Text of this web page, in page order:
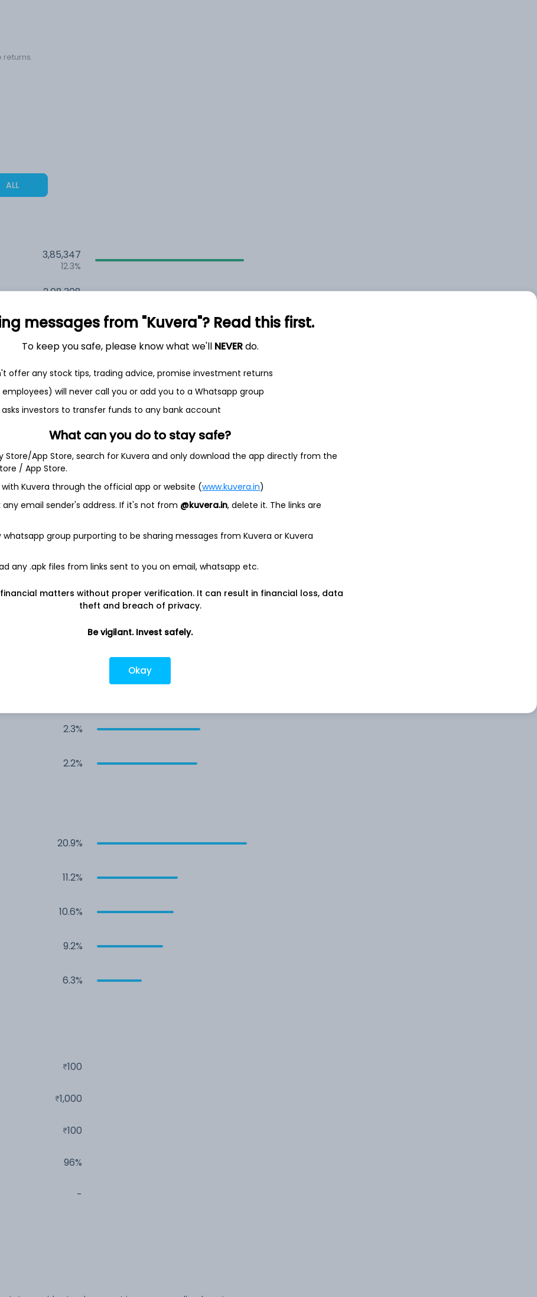
returns.
ALL
3,85,347
12.3%
2,08,308
1,49,314
Jun
3.3%
3.3%
2.5%
2.3%
2.2%
20.9%
11.2%
10.6%
9.2%
6.3%
100
1,000
100
96%
-
messages from "Kuvera"? Read this first.
To keep you safe, please know what we'll NEVERdo.
offer any stock tips, trading advice, promise investment returns
employees) will never call you or add you to a Whatsapp group
asks investors to transfer funds to any bank account
What can you do to stay safe?
Store/App Store, search for Kuvera and only download the app directly from the
/ App Store.
Kuvera through the official app or website (www.kuvera.in)
any email sender's address. If it's not from @kuvera.in, delete it. The links are
whatsapp group purporting to be sharing messages from Kuvera or Kuvera
any .apk files from links sent to you on email, whatsapp etc.
matters without proper verification. It can result in financial loss, data
theft and breach of privacy.
Be vigilant. Invest safely.
Okay